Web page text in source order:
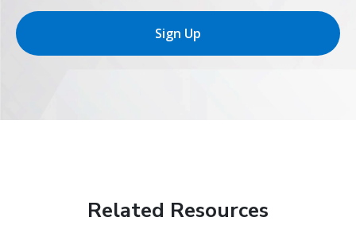
Sign Up
Related Resources